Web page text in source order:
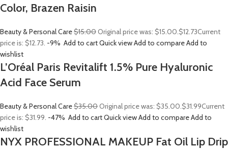
Color, Brazen Raisin
Beauty & Personal Care$15.00Original price was: $15.00.$12.73Current
price is: $12.73. -9% Add to cartQuick viewAdd to compareAdd to
wishlist
L’Oréal Paris Revitalift 1.5% Pure Hyaluronic
Acid Face Serum
Beauty & Personal Care$35.00Original price was: $35.00.$31.99Current
price is: $31.99. -47% Add to cartQuick viewAdd to compareAdd to
wishlist
NYX PROFESSIONAL MAKEUP Fat Oil Lip Drip